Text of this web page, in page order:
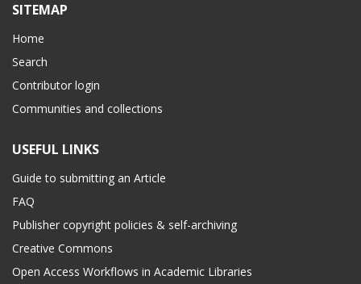
SITEMAP
Home
Search
Contributor login
Communities and collections
USEFUL LINKS
Guide to submitting an Article
FAQ
Publisher copyright policies & self-archiving
Creative Commons
Open Access Workflows in Academic Libraries